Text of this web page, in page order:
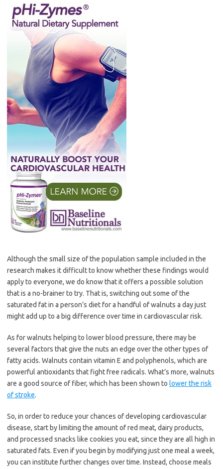
Although the small size of the population sample included in the
research makes it difficult to know whether these findings would
apply to everyone, we do know that it offers a possible solution
that is a no-brainer to try. That is, switching out some of the
saturated fat in a person’s diet for a handful of walnuts a day just
might add up to a big difference over time in cardiovascular risk.
As for walnuts helping to lower blood pressure, there may be
several factors that give the nuts an edge over the other types of
fatty acids. Walnuts contain vitamin E and polyphenols, which are
powerful antioxidants that fight free radicals. What’s more, walnuts
are a good source of fiber, which has been shown to lower the risk
of stroke.
So, in order to reduce your chances of developing cardiovascular
disease, start by limiting the amount of red meat, dairy products,
and processed snacks like cookies you eat, since they are all high in
saturated fats. Even if you begin by modifying just one meal a week,
you can institute further changes over time. Instead, choose meals